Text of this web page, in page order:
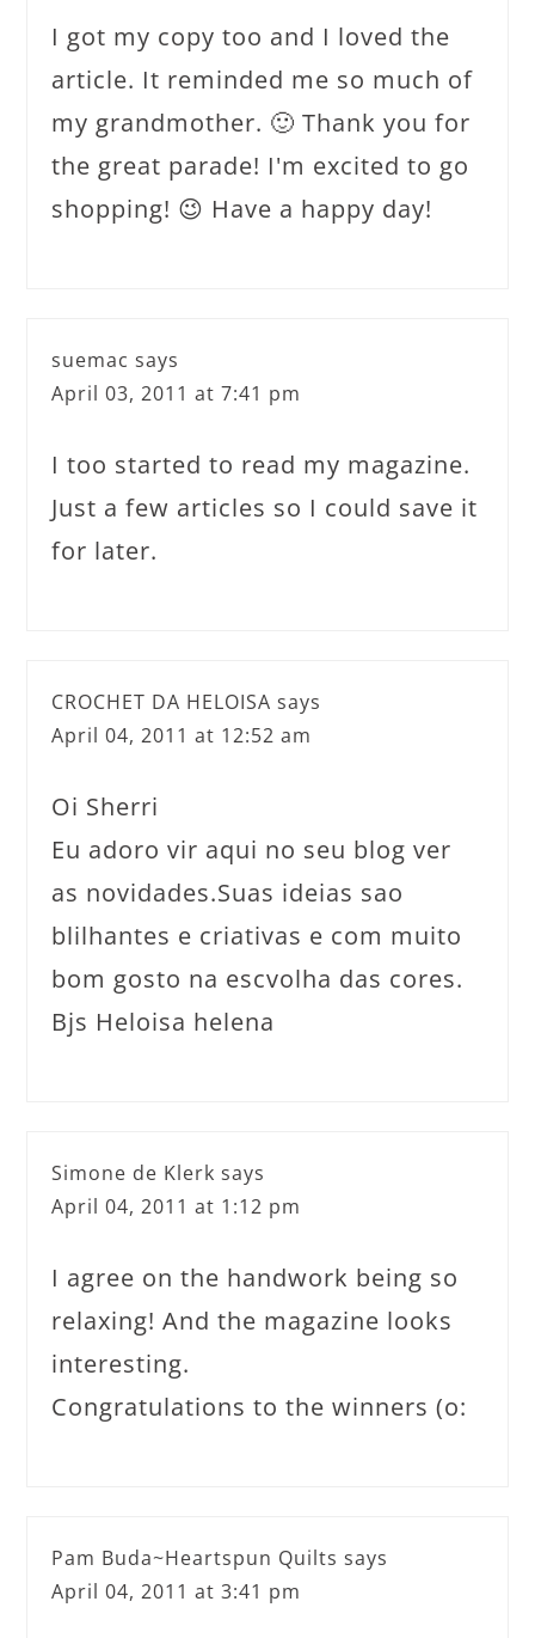
I got my copy too and I loved the
article. It reminded me so much of
my grandmother. 🙂 Thank you for
the great parade! I'm excited to go
shopping! 😉 Have a happy day!
suemac says
April 03, 2011 at 7:41 pm
I too started to read my magazine.
Just a few articles so I could save it
for later.
CROCHET DA HELOISA says
April 04, 2011 at 12:52 am
Oi Sherri
Eu adoro vir aqui no seu blog ver
as novidades.Suas ideias sao
blilhantes e criativas e com muito
bom gosto na escvolha das cores.
Bjs Heloisa helena
Simone de Klerk says
April 04, 2011 at 1:12 pm
I agree on the handwork being so
relaxing! And the magazine looks
interesting.
Congratulations to the winners (o:
Pam Buda~Heartspun Quilts says
April 04, 2011 at 3:41 pm